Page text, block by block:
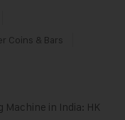
Coins & Bars
Machine in India: HK